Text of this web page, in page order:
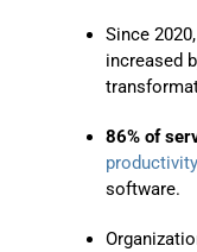
Since
increased
86% of
productivity
software.